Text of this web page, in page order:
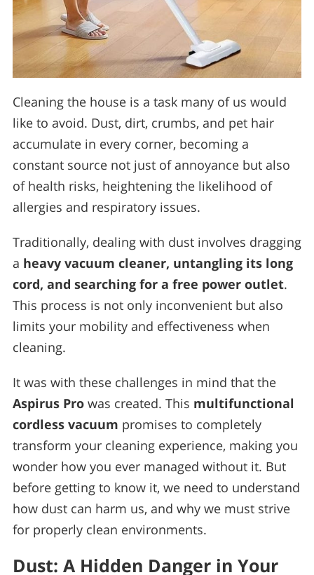
Cleaning the house is a task many of us would
like to avoid. Dust, dirt, crumbs, and pet hair
accumulate in every corner, becoming a
constant source not just of annoyance but also
of health risks, heightening the likelihood of
allergies and respiratory issues.
Traditionally, dealing with dust involves dragging
a heavy vacuum cleaner, untangling its long
cord, and searching for a free power outlet.
This process is not only inconvenient but also
limits your mobility and effectiveness when
cleaning.
It was with these challenges in mind that the
Aspirus Pro was created. This multifunctional
cordless vacuum promises to completely
transform your cleaning experience, making you
wonder how you ever managed without it. But
before getting to know it, we need to understand
how dust can harm us, and why we must strive
for properly clean environments.
Dust: A Hidden Danger in Your